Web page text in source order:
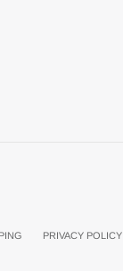
PRIVACY POLICY